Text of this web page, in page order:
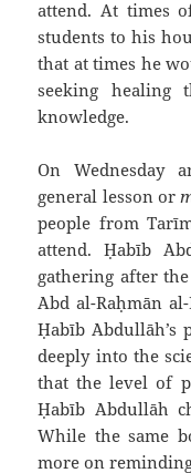
attend. At times
students to his
that at times he
seeking healing
knowledge.
On Wednesday
general lesson or
people from
attend. Ḥabīb
gathering after
`Abd al-Raḥmān
Ḥabīb
deeply into the
that the level of
Ḥabīb `Abdullāh
While the same
more on